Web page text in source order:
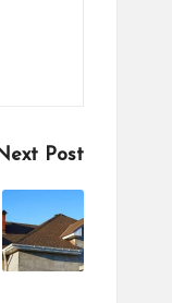
Post